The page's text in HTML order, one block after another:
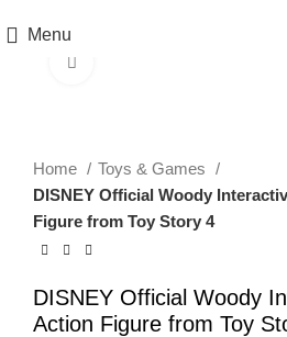
Menu
Home
Toys & Games
DISNEY Official Woody
Figure from Toy Story 4
DISNEY Official Woody
Action Figure from Toy